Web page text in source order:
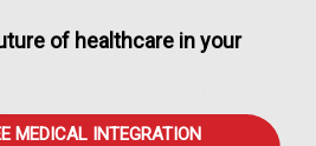
of healthcare in your
MEDICAL INTEGRATION